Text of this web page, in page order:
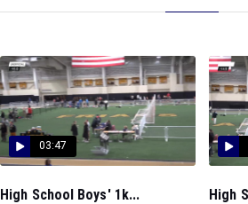
03:47
High School Boys' 1k... High